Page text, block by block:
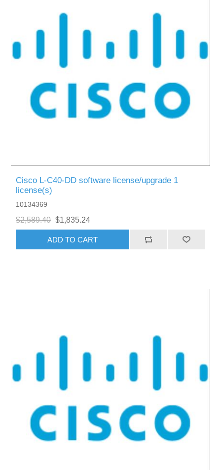
Cisco L-C40-DD software license/upgrade 1
license(s)
10134369
$2,589.40 $1,835.24
ADD TO CART